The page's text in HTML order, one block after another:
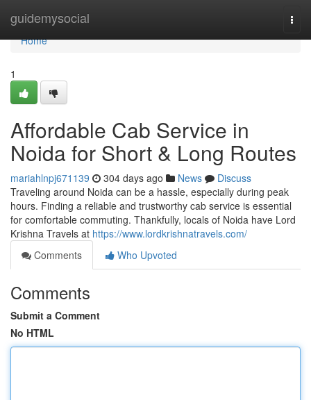
guidemysocial
Home
Home
1
Affordable Cab Service in
Noida for Short & Long Routes
mariahlnpj671139 304 days ago News
Discuss
Traveling around Noida can be a hassle, especially during peak
hours. Finding a reliable and trustworthy cab service is essential
for comfortable commuting. Thankfully, locals of Noida have Lord
Krishna Travels at https://www.lordkrishnatravels.com/
Comments
Who Upvoted
Comments
Submit a Comment
No HTML